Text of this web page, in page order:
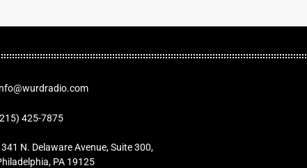
425-7875
N. Delaware Avenue, Suite 300,
PA 19125